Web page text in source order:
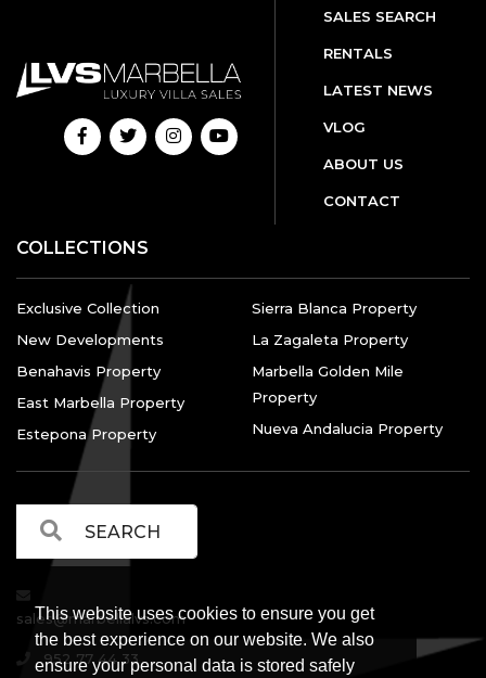
This website uses cookies to ensure you get
the best experience on our website. We also
ensure your personal data is stored safely
SALES SEARCH
RENTALS
LATEST NEWS
VLOG
ABOUT US
CONTACT
COLLECTIONS
Exclusive Collection
New Developments
Benahavis Property
East Marbella Property
Estepona Property
Sierra Blanca Property
La Zagaleta Property
Marbella Golden Mile
Property
Nueva Andalucia Property
sales@marbellalvs.com
952 77 44 33